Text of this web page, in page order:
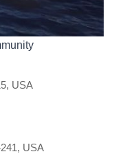
USA
USA